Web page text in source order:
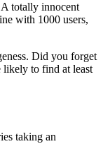
A totally innocent
with 1000 users,
Did you forget
likely to find at least
taking an